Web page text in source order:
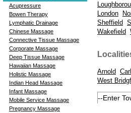
Acupressure
Bowen Therapy
Lymphatic Drainage
Chinese Massage
Connective Tissue Massage
Corporate Massage
Deep Tissue Massage
Hawaiian Massage
Holistic Massage
Indian Head Massage
Infant Massage
Mobile Service Massage
Pregnancy Massage
London
Sheffield
Wakefield
Arnold
West